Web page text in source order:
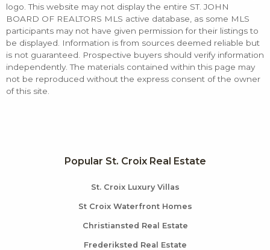
logo. This website may not display the entire ST. JOHN
BOARD OF REALTORS MLS active database, as some MLS
participants may not have given permission for their listings to
be displayed. Information is from sources deemed reliable but
is not guaranteed. Prospective buyers should verify information
independently. The materials contained within this page may
not be reproduced without the express consent of the owner
of this site.
Popular St. Croix Real Estate
St. Croix Luxury Villas
St Croix Waterfront Homes
Christiansted Real Estate
Frederiksted Real Estate